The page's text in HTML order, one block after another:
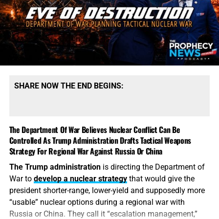
production. President Trump says America possesses
“massive amounts” of munitions, especially of certain
types. That qualification tells the story. America may
possess mountains of conventional ammunition, bombs
and artillery shells while simultaneously suffering
dangerous shortages of the specific high-end missiles
heavily defended targets from a safe distance.
stockpile weaknesses during an active war can
unquestionably provide valuable intelligence to Iran, China
and Russia. But hunting down the people who disclosed
the shortages will not replenish a single Patriot
interceptor. The deeper scandal is that the shortages were
permitted to develop in the first place—and that the
commander-in-chief may not have received an honest
accounting until America’s military options were already
SHARE NOW THE END BEGINS:
The Department Of War Believes Nuclear Conflict Can Be
Controlled As Trump Administration Drafts Tactical Weapons
Strategy For Regional War Against Russia Or China
The Trump administrationis directing the Department of
War to develop a nuclear strategythat would give the
president shorter-range, lower-yield and supposedly more
“usable” nuclear options during a regional war with
Russia or China. They call it “escalation management,”